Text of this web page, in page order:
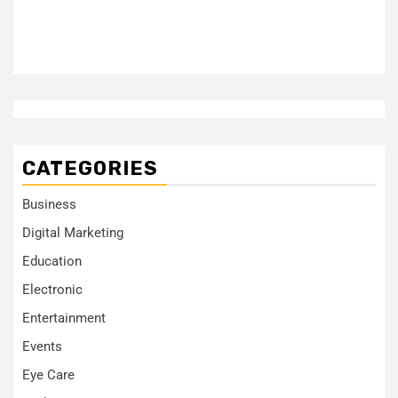
CATEGORIES
Business
Digital Marketing
Education
Electronic
Entertainment
Events
Eye Care